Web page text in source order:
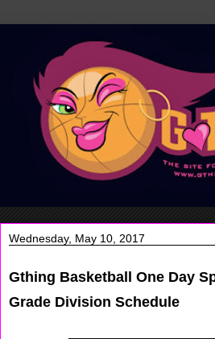
Wednesday, May 10, 2017
Gthing Basketball One Day
Grade Division Schedule